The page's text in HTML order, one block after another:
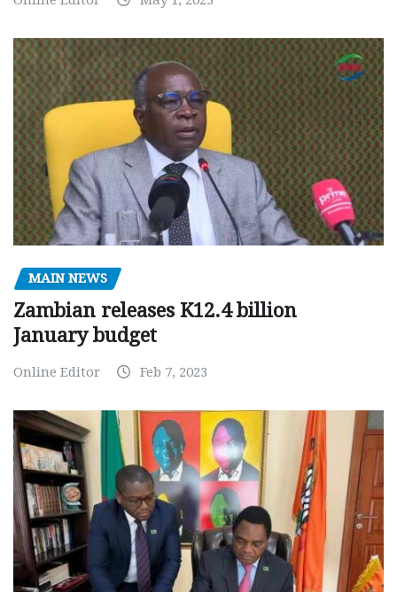
MAIN NEWS
Zambian releases K12.4 billion
January budget
Online Editor Feb 7, 2023